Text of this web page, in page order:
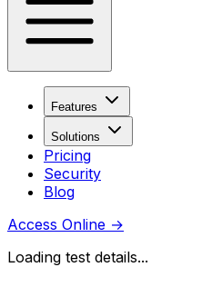
Features
Solutions
Pricing
Security
Blog
Access Online →
Loading test details...